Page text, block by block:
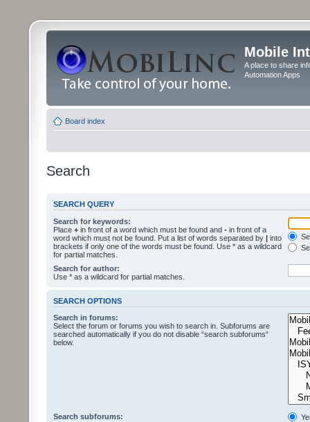
Mobile
A place to share
Automation Apps
Board index
Search
SEARCH QUERY
Search for keywords:
Place + in front of a word which must be found and - in front of a
word which must not be found. Put a list of words separated by | into
brackets if only one of the words must be found. Use * as a wildcard
for partial matches.
Search for author:
Use * as a wildcard for partial matches.
SEARCH OPTIONS
Search in forums:
Select the forum or forums you wish to search in. Subforums are
searched automatically if you do not disable “search subforums“
below.
Search subforums: